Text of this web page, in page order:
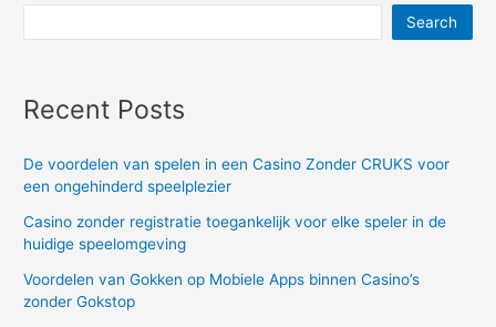
Search
Recent Posts
De voordelen van spelen in een Casino Zonder CRUKS voor
een ongehinderd speelplezier
Casino zonder registratie toegankelijk voor elke speler in de
huidige speelomgeving
Voordelen van Gokken op Mobiele Apps binnen Casino’s
zonder Gokstop